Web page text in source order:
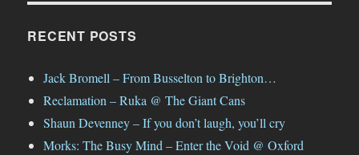
RECENT POSTS
Jack Bromell – From Busselton to Brighton…
Reclamation – Ruka @ The Giant Cans
Shaun Devenney – If you don’t laugh, you’ll cry
Morks: The Busy Mind – Enter the Void @ Oxford